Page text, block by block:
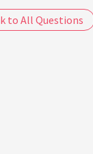
to All Questions